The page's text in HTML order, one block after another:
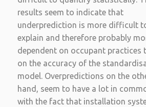
results seem to indicate that
underprediction is more difficult
explain and therefore probably
dependent on occupant practices
on the accuracy of the
model. Overpredictions on the
hand, seem to have a lot in
with the fact that installation